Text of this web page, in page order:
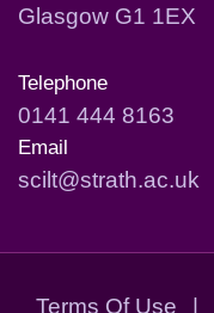
Glasgow G1 1EX
Telephone
0141 444 8163
Email
scilt@strath.ac.uk
Terms Of Use |